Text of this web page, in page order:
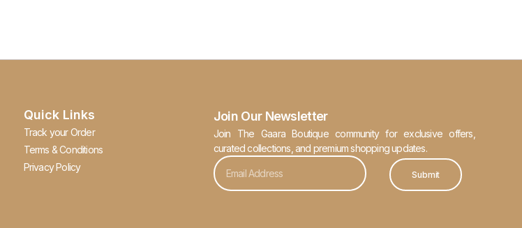
Quick Links
Track your Order
Terms & Conditions
Privacy Policy
Join Our Newsletter
Join The Gaara Boutique community for exclusive offers,
curated collections, and premium shopping updates.
Submit